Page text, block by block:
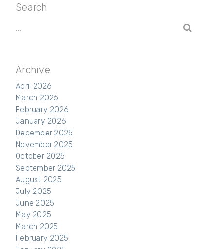
Search
Archive
April 2026
March 2026
February 2026
January 2026
December 2025
November 2025
October 2025
September 2025
August 2025
July 2025
June 2025
May 2025
March 2025
February 2025